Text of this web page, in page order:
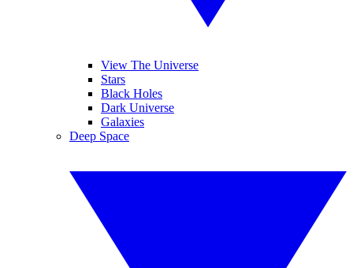
View The Universe
Stars
Black Holes
Dark Universe
Galaxies
Deep Space